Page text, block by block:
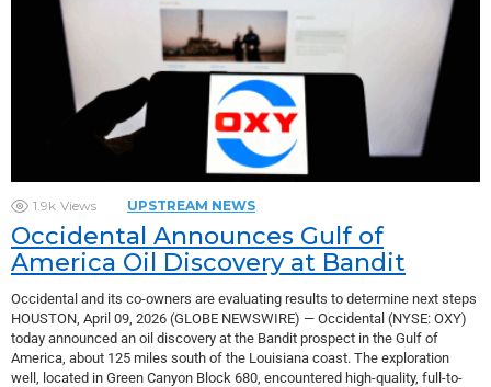
1.9k Views UPSTREAM NEWS
Occidental Announces Gulf of
America Oil Discovery at Bandit
Occidental and its co-owners are evaluating results to determine next steps
HOUSTON, April 09, 2026 (GLOBE NEWSWIRE) — Occidental (NYSE: OXY)
today announced an oil discovery at the Bandit prospect in the Gulf of
America, about 125 miles south of the Louisiana coast. The exploration
well, located in Green Canyon Block 680, encountered high-quality, full-to-